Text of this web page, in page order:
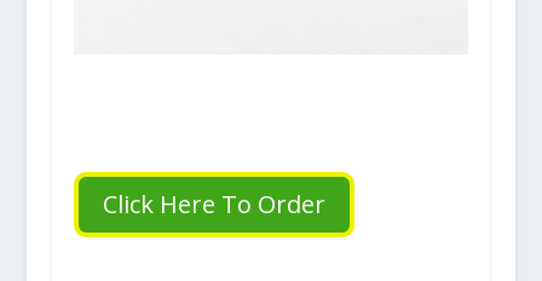
Click Here To Order